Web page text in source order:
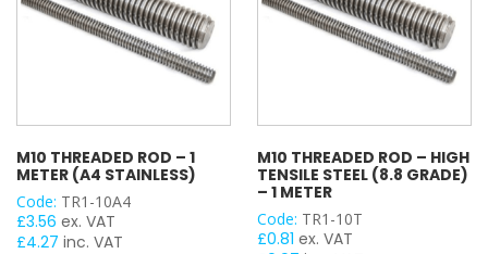
M10 THREADED ROD – 1
METER (A4 STAINLESS)
Code: TR1-10A4
£3.56 ex. VAT
£4.27 inc. VAT
M10 THREADED ROD – HIGH
TENSILE STEEL (8.8 GRADE)
– 1 METER
Code: TR1-10T
£0.81 ex. VAT